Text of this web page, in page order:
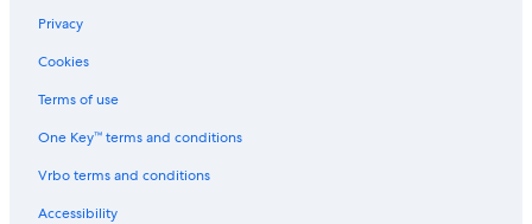
Cheap Hotels in York
Hotels near Marginal Way
Hotels near Nubble Lighthouse
B&B in Cape Neddick
Privacy
Cookies
Terms of use
One Key™ terms and conditions
Vrbo terms and conditions
Accessibility